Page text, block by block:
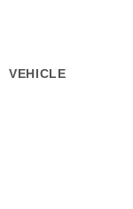
VEHICLE